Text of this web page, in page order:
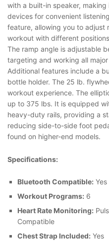
with a built-in speaker,
devices for convenient
feature, allowing you to adjust
workout with different
The ramp angle is adjustable
targeting and working all
Additional features include a
bottle holder. The 25 lb.
workout experience. The
up to 375 lbs. It is equipped
heavy-duty rails, providing a
reducing side-to-side foot
found on higher-end models.
Specifications:
Bluetooth Compatible: Yes
Workout Programs: 6
Heart Rate Monitoring:
Compatible
Chest Strap Included: Yes